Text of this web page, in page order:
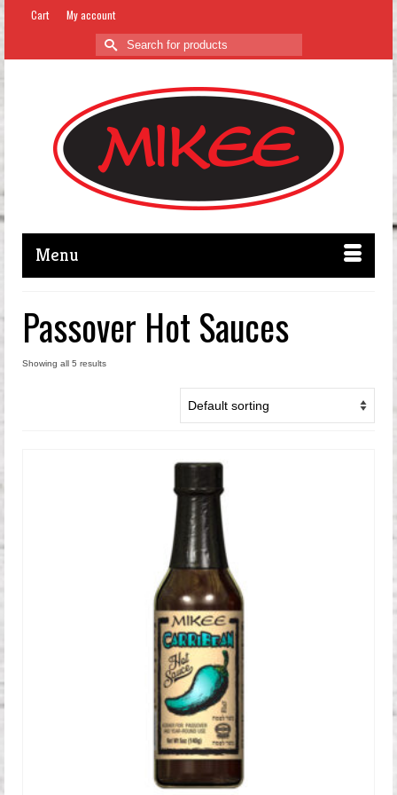
Cart My account
Search
for:
Menu
Passover Hot Sauces
Showing all 5 results